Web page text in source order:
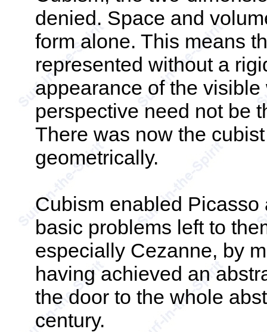
denied. Space and
form alone. This means
represented without a
appearance of the
perspective need not be
There was now the
geometrically.
Cubism enabled
basic problems left to
especially Cezanne, by
having achieved an
the door to the whole
century.